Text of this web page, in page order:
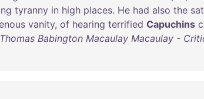
tyranny in high places. He had also the
vanity, of hearing terrified Capuchins
Babington Macaulay Macaulay -